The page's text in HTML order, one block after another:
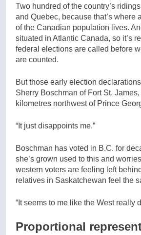
Two hundred of the country’s
and Quebec, because that’s where
of the Canadian population lives.
situated in Atlantic Canada, so it’s
federal elections are called before
are counted.
But those early election
Sherry Boschman of Fort St.
kilometres northwest of Prince
“It just disappoints me.”
Boschman has voted in B.C. for
she’s grown used to this and
western voters are feeling left
relatives in Saskatchewan feel the
“It seems to me like the West really
Proportional